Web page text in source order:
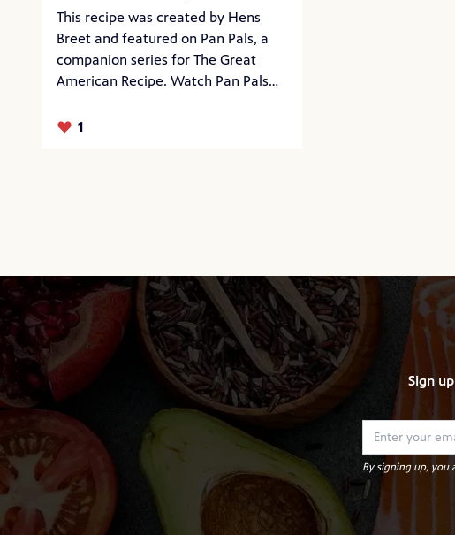
This recipe was created by Hens
Breet and featured on Pan Pals, a
companion series for The Great
American Recipe. Watch Pan Pals
Likes:
1
Sign
By signing up, you